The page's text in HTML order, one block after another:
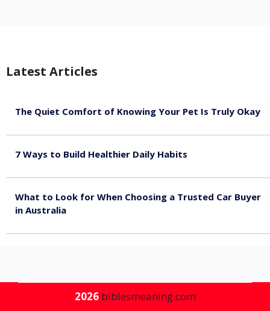
Latest Articles
The Quiet Comfort of Knowing Your Pet Is Truly Okay
7 Ways to Build Healthier Daily Habits
What to Look for When Choosing a Trusted Car Buyer
in Australia
2026 biblesmeaning.com